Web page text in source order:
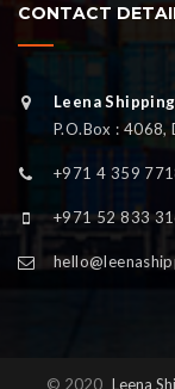
CONTACT
Leena Shipping
P.O.Box : 4068,
+971 4 359
+971 52 833
© 2020 Leena